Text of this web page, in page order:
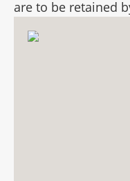
are to be retained